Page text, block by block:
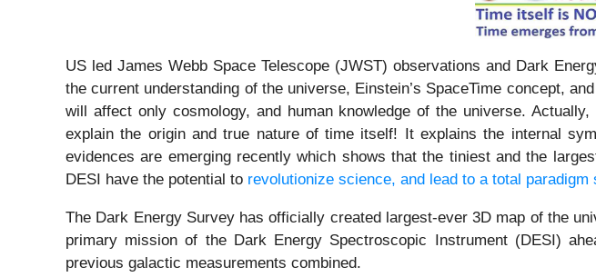
US led James Webb Space Telescope (JWST) observations and Dark
the current understanding of the universe, Einstein’s SpaceTime concept,
will affect only cosmology, and human knowledge of the universe.
explain the origin and true nature of time itself! It explains the internal
evidences are emerging recently which shows that the tiniest and the
DESI have the potential to revolutionize science, and lead to a total paradigm
The Dark Energy Survey has officially created largest-ever 3D map of the
primary mission of the Dark Energy Spectroscopic Instrument (DESI)
previous galactic measurements combined.